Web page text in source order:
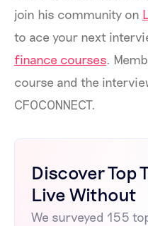
join his community on
to ace your next
finance courses.
course and the
CFOCONNECT.
Discover Top
Live Without
We surveyed 155